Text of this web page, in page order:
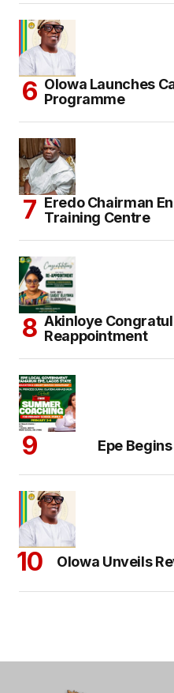
Olowa Launches
Programme
Eredo Chairman
Training Centre
Akinloye
Reappointment
Epe
Olowa Unveils